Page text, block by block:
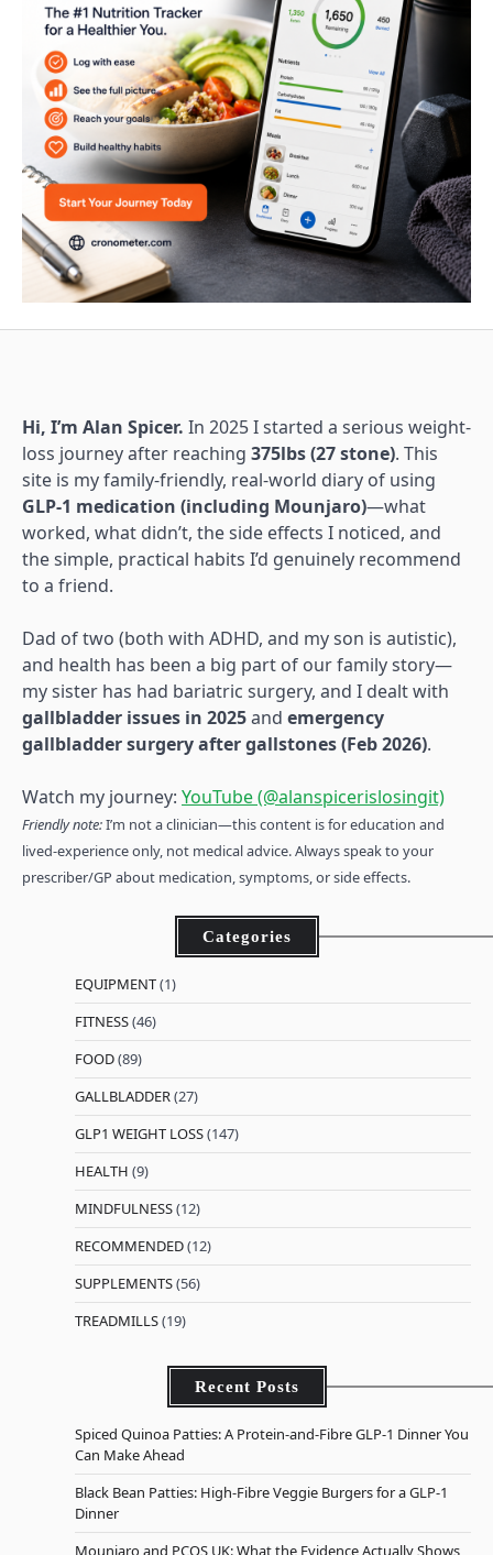
Hi, I’m Alan Spicer. In 2025 I started a serious weight-
loss journey after reaching 375lbs (27 stone). This
site is my family-friendly, real-world diary of using
GLP-1 medication (including Mounjaro)—what
worked, what didn’t, the side effects I noticed, and
the simple, practical habits I’d genuinely recommend
to a friend.
Dad of two (both with ADHD, and my son is autistic),
and health has been a big part of our family story—
my sister has had bariatric surgery, and I dealt with
gallbladder issues in 2025and emergency
gallbladder surgery after gallstones (Feb 2026).
Watch my journey: YouTube (@alanspicerislosingit)
Friendly note:I’m not a clinician—this content is for education and
lived-experience only, not medical advice. Always speak to your
prescriber/GP about medication, symptoms, or side effects.
Categories
EQUIPMENT(1)
FITNESS(46)
FOOD(89)
GALLBLADDER(27)
GLP1 WEIGHT LOSS(147)
HEALTH (9)
MINDFULNESS(12)
RECOMMENDED(12)
SUPPLEMENTS(56)
TREADMILLS(19)
Recent Posts
Spiced Quinoa Patties: A Protein-and-Fibre GLP-1 Dinner You
Can Make Ahead
Black Bean Patties: High-Fibre Veggie Burgers for a GLP-1
Dinner
Mounjaro and PCOS UK: What the Evidence Actually Shows